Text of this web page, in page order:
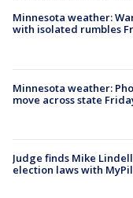
Minnesota weather:
with isolated rumbles
Minnesota weather:
move across state
Judge finds Mike
election laws with